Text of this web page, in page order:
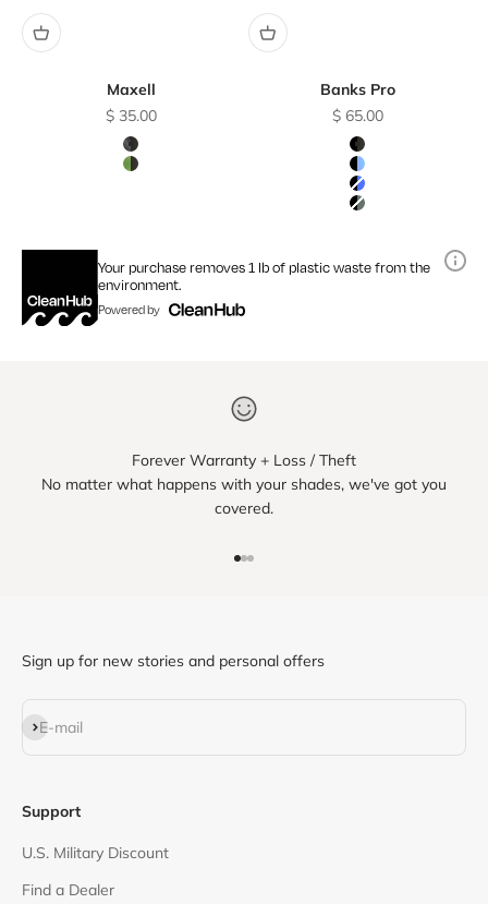
Maxell
Sale price
$ 35.00
Color
Charcoal / Polarized Smoke Lens
Sage / Polarized Smoke Lens
Banks Pro
Sale price
$ 65.00
Color
Matte Black /
Matte Black /
Matte Black /
Matte Black /
Your purchase removes 1 lb of plastic waste from the
environment.
Powered by
Forever Warranty + Loss / Theft
No matter what happens with your shades, we've got you
covered.
Sign up for new stories and personal offers
E-mail
Subscribe
Support
U.S. Military Discount
Find a Dealer